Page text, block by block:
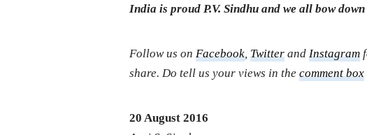
India is proud P.V. Sindhu and we all bow down
Follow us onFacebook,Twitter andInstagram
share. Do tell us your views in thecomment box
20 August 2016